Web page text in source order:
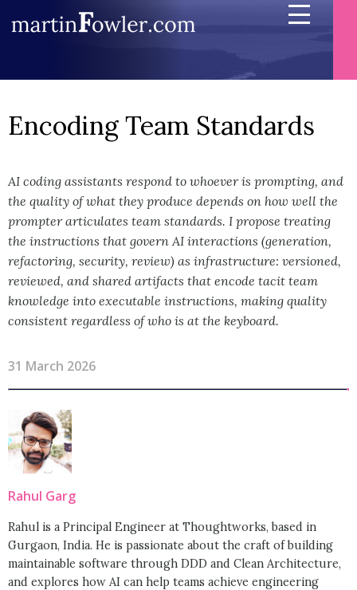
Encoding Team Standards
AI coding assistants respond to whoever is prompting, and
the quality of what they produce depends on how well the
prompter articulates team standards. I propose treating
the instructions that govern AI interactions (generation,
refactoring, security, review) as infrastructure: versioned,
reviewed, and shared artifacts that encode tacit team
knowledge into executable instructions, making quality
consistent regardless of who is at the keyboard.
31 March 2026
Rahul Garg
Rahul is a Principal Engineer at Thoughtworks, based in
Gurgaon, India. He is passionate about the craft of building
maintainable software through DDD and Clean Architecture,
and explores how AI can help teams achieve engineering